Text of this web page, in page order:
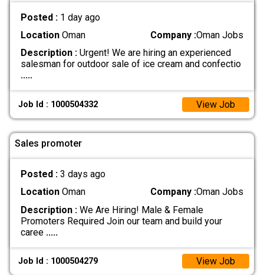
Posted : 1 day ago
LocationOman Company :Oman Jobs
Description :Urgent! We are hiring an experienced
salesman for outdoor sale of ice cream and confectio
.....
Job Id : 1000504332 View Job
Sales promoter
Posted : 3 days ago
LocationOman Company :Oman Jobs
Description :We Are Hiring! Male & Female
Promoters Required Join our team and build your
caree .....
Job Id : 1000504279 View Job